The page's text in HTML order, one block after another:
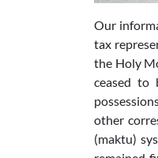
Our
tax
the Holy
ceased to
other
(maktu)